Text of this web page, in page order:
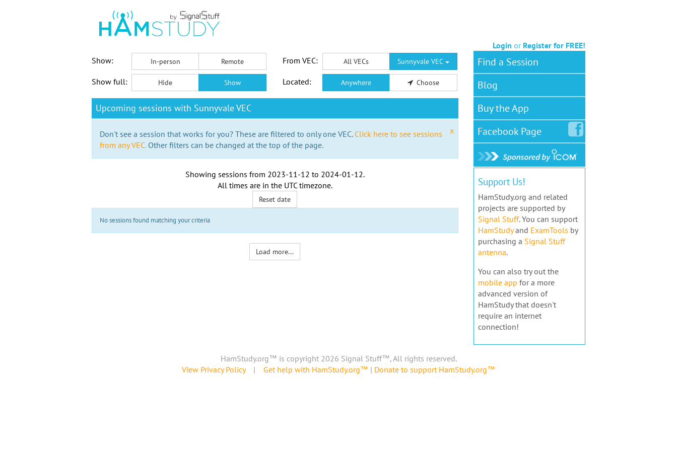
Login or Register for FREE!
Show:
In-person Remote From VEC: All VECs Sunnyvale VEC
Show full: Hide Show Located: Anywhere Choose
Upcoming sessions with Sunnyvale VEC
x
Don't see a session that works for you? These are filtered to only one VEC. Click here to see sessions
from any VEC.Other filters can be changed at the top of the page.
Showing sessions from 2023-11-12 to 2024-01-12.
All times are in the UTC timezone.
Reset date
No sessions found matching your criteria
Load more...
Find a Session
Blog
Buy the App
FacebookPage
Support Us!
HamStudy.org and related
projects are supported by
Signal Stuff. You can support
HamStudyand ExamTools by
purchasing a Signal Stuff
antenna.
You can also try out the
mobile app for a more
advanced version of
HamStudy that doesn't
require an internet
connection!
HamStudy.org™ is copyright 2026 Signal Stuff™, All rights reserved.
View Privacy Policy| Get help with HamStudy.org™ | Donate to support HamStudy.org™